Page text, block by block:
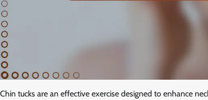
Chin tucks are an effective exercise designed to enhance